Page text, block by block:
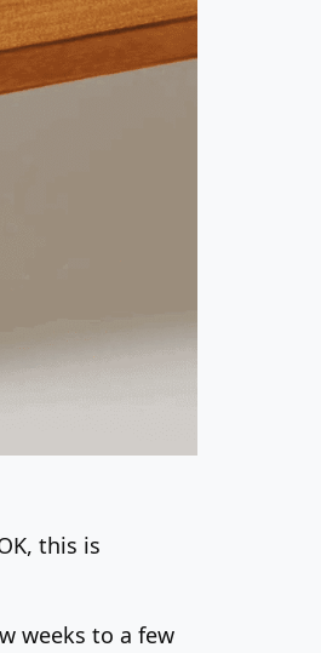
this is
weeks to a few